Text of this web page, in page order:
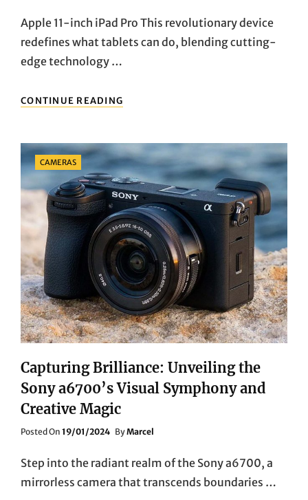
Apple 11-inch iPad Pro This revolutionary device
redefines what tablets can do, blending cutting-
edge technology …
CONTINUE READING
YOUR
THE
APPLE
11
IPAD
PRO
Categories
CAMERAS
Capturing Brilliance: Unveiling the
Sony a6700’s Visual Symphony and
Creative Magic
Posted On Posted
19/01/2024 ByMarcel
Step into the radiant realm of the Sony a6700, a
mirrorless camera that transcends boundaries …